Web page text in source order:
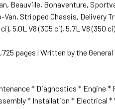
Beauville, Bonaventure,
Van, Stripped Chassis, Delivery
5.0L V8 (305 ci), 5.7L V8 (350
1,725 pages | Written by the
* Diagnostics * Engine
* Installation * Electrical *